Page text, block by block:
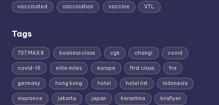
vaccinated vaccination vaccine VTL
Tags
737 MAX 8 business class cgk changi covid
covid-19 elite miles europe first class fra
germany hong kong hotel hotel list indonesia
insurance jakarta japan karantina krisflyer